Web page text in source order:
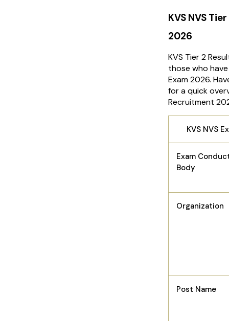
KVS NVS
2026
KVS Tier 2
those who
Exam 2026.
for a quick
Recruitment
KVS NVS
Exam
Body
Organization
Post Name